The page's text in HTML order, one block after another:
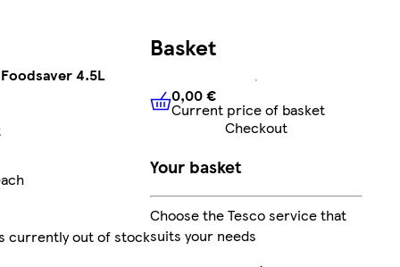
4.5L
currently out of stock
Basket
0,00 €Current price of
0,00 €
Current price of basket
Checkout
Your basket
Choose the Tesco service that
suits your needs